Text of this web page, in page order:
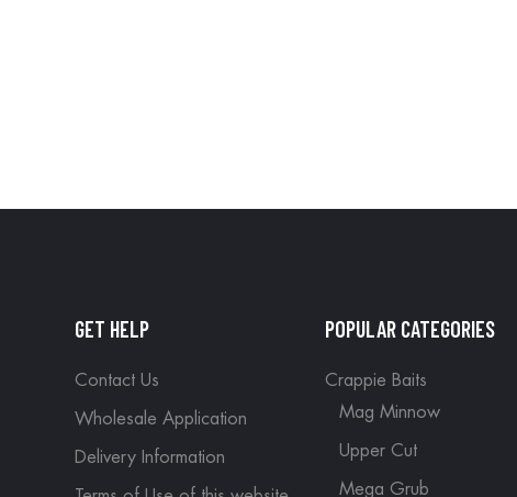
GET HELP
Contact Us
Wholesale Application
Delivery Information
POPULAR CATEGORIES
Crappie Baits
Mag Minnow
Upper Cut
Mega Grub